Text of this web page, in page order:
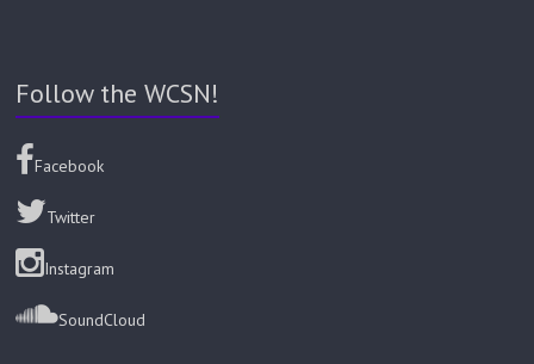
Follow the WCSN!
Facebook
Twitter
Instagram
SoundCloud